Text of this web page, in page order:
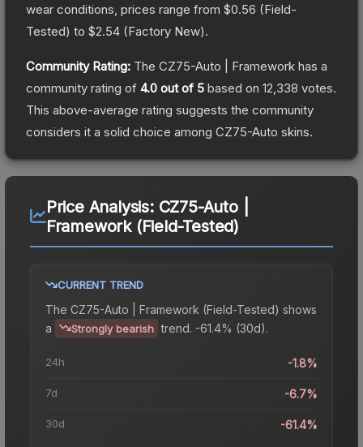
wear conditions, prices range from $0.56 (Field-
Tested) to $2.54 (Factory New).
Community Rating: The CZ75-Auto | Framework has a
community rating of 4.0 out of 5 based on 12,338 votes.
This above-average rating suggests the community
considers it a solid choice among CZ75-Auto skins.
Price Analysis: CZ75-Auto |
Framework (Field-Tested)
CURRENT TREND
The CZ75-Auto | Framework (Field-Tested) shows
a
Strongly bearish trend. -61.4% (30d).
24h -1.8%
7d -6.7%
30d -61.4%